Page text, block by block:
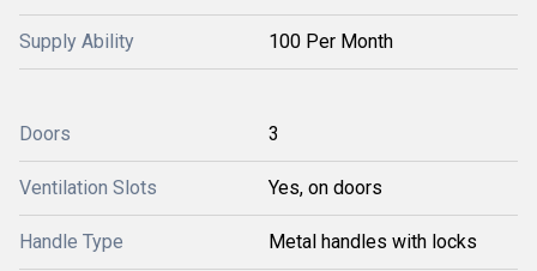
Supply Ability 100 Per Month
Doors 3
Ventilation Slots Yes, on doors
Handle Type Metal handles with locks